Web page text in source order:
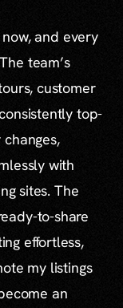
and every
team’s
customer
top-
with
sites. The
to-share
effortless,
my listings
an